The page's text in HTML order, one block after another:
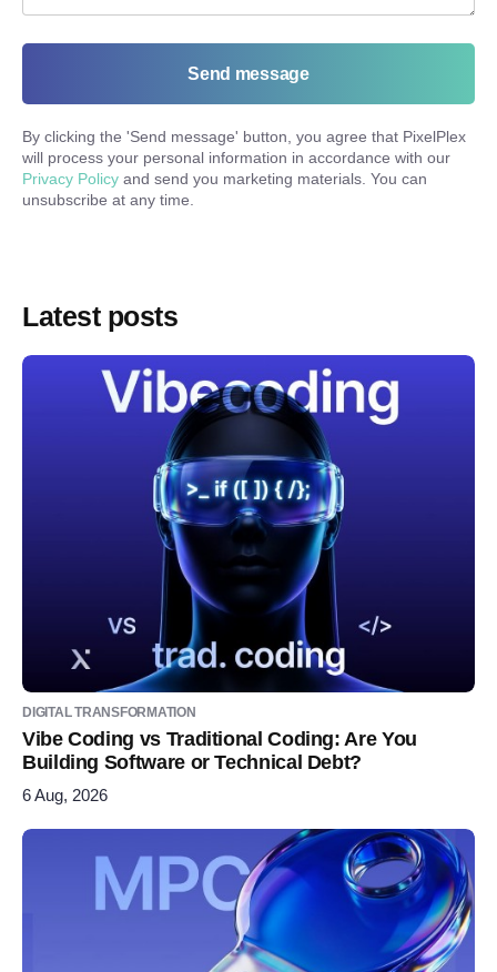
Send message
By clicking the 'Send message' button, you agree that PixelPlex
will process your personal information in accordance with our
Privacy Policy and send you marketing materials. You can
unsubscribe at any time.
Latest posts
DIGITAL TRANSFORMATION
Vibe Coding vs Traditional Coding: Are You
Building Software or Technical Debt?
6 Aug, 2026